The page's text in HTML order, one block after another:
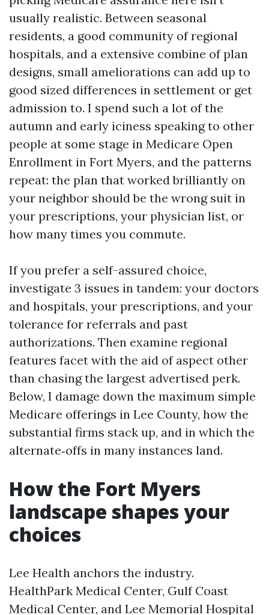
usually realistic. Between seasonal
residents, a good community of regional
hospitals, and a extensive combine of plan
designs, small ameliorations can add up to
good sized differences in settlement or get
admission to. I spend such a lot of the
autumn and early iciness speaking to other
people at some stage in Medicare Open
Enrollment in Fort Myers, and the patterns
repeat: the plan that worked brilliantly on
your neighbor should be the wrong suit in
your prescriptions, your physician list, or
how many times you commute.
If you prefer a self-assured choice,
investigate 3 issues in tandem: your doctors
and hospitals, your prescriptions, and your
tolerance for referrals and past
authorizations. Then examine regional
features facet with the aid of aspect other
than chasing the largest advertised perk.
Below, I damage down the maximum simple
Medicare offerings in Lee County, how the
substantial firms stack up, and in which the
alternate‑offs in many instances land.
How the Fort Myers
landscape shapes your
choices
Lee Health anchors the industry.
HealthPark Medical Center, Gulf Coast
Medical Center, and Lee Memorial Hospital